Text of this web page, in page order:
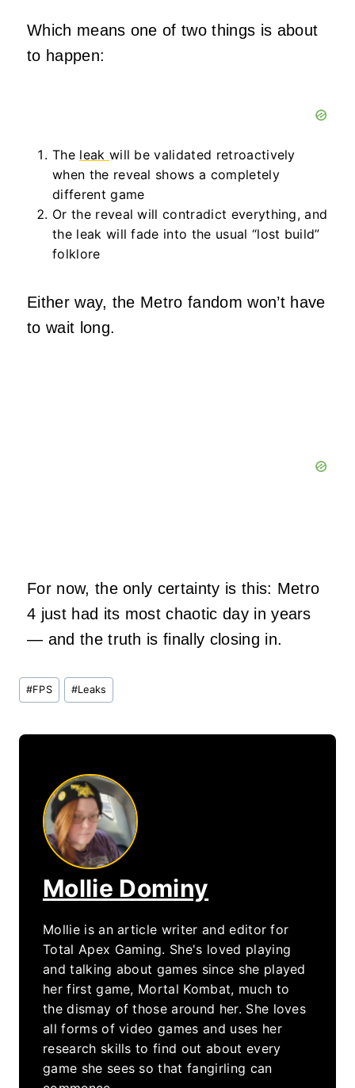
Which means one of two things is about
to happen:
The leak will be validated retroactively
when the reveal shows a completely
different game
Or the reveal will contradict everything, and
the leak will fade into the usual “lost build”
folklore
Either way, the Metro fandom won’t have
to wait long.
For now, the only certainty is this: Metro
4 just had its most chaotic day in years
— and the truth is finally closing in.
Post
Tags:
#FPS #Leaks
Mollie Dominy
Mollie is an article writer and editor for
Total Apex Gaming. She's loved playing
and talking about games since she played
her first game, Mortal Kombat, much to
the dismay of those around her. She loves
all forms of video games and uses her
research skills to find out about every
game she sees so that fangirling can